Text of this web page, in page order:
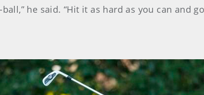
he said. “Hit it as hard as you can and